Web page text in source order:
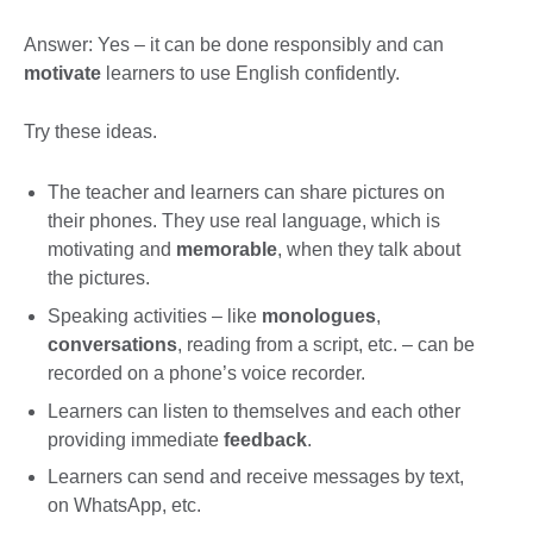
Answer: Yes – it can be done responsibly and can
motivate learners to use English confidently.
Try these ideas.
The teacher and learners can share pictures on
their phones. They use real language, which is
motivating and memorable, when they talk about
the pictures.
Speaking activities – like monologues,
conversations, reading from a script, etc. – can be
recorded on a phone’s voice recorder.
Learners can listen to themselves and each other
providing immediate feedback.
Learners can send and receive messages by text,
on WhatsApp, etc.